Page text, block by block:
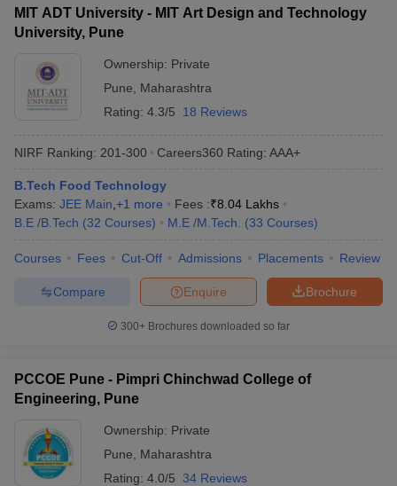
MIT ADT University - MIT Art Design and Technology
University, Pune
Ownership: Private
Pune
Maharashtra
Rating: 4.3/5 18 Reviews
NIRF Ranking: 201-300 Careers360 Rating: AAA+
B.Tech Food Technology
Exams: JEE Main +1 more Fees :₹8.04 Lakhs
B.E /B.Tech (32 Courses) M.E /M.Tech. (33 Courses)
Courses Fees Cut-Off Admissions Placements Review
Brochure
Enquire
Compare
300+ Brochures downloaded so far
PCCOE Pune - Pimpri Chinchwad College of
Engineering, Pune
Ownership: Private
Pune
Maharashtra
Rating: 4.0/5 34 Reviews